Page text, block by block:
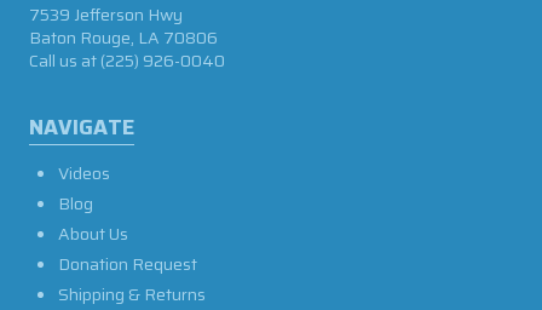
NAVIGATE
Videos
Blog
About Us
Donation Request
Shipping & Returns
7539 Jefferson Hwy
Baton Rouge, LA 70806
Call us at(225) 926-0040